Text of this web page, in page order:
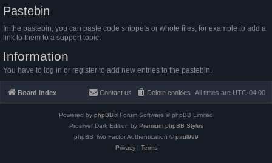
r
Pastebin
In the pastebin, you can paste code snippets or whole files, for example to add a
link to them to a support topic.
Information
You have to log in or register to add new entries to the pastebin.
Board index All times are UTC-04:00
Delete cookies
Contact us
Powered by phpBB® Forum Software © phpBB Limited
Prosilver Dark Edition by Premium phpBB Styles
phpBB Two Factor Authentication © paul999
Privacy| Terms